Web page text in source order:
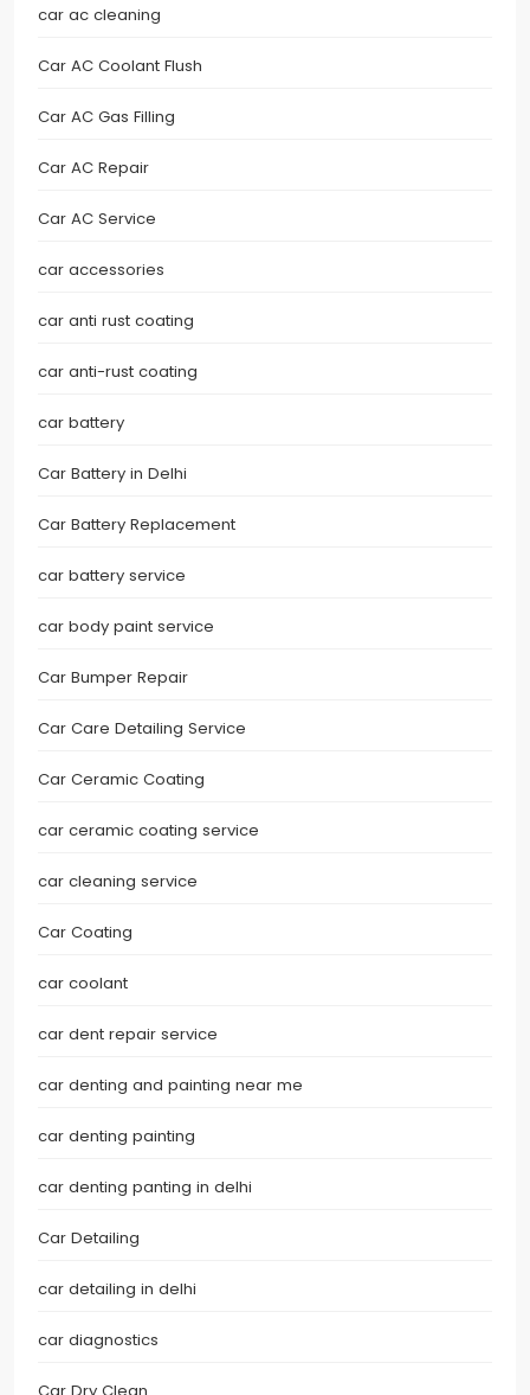
car ac cleaning
Car AC Coolant Flush
Car AC Gas Filling
Car AC Repair
Car AC Service
car accessories
car anti rust coating
car anti-rust coating
car battery
Car Battery in Delhi
Car Battery Replacement
car battery service
car body paint service
Car Bumper Repair
Car Care Detailing Service
Car Ceramic Coating
car ceramic coating service
car cleaning service
Car Coating
car coolant
car dent repair service
car denting and painting near me
car denting painting
car denting panting in delhi
Car Detailing
car detailing in delhi
car diagnostics